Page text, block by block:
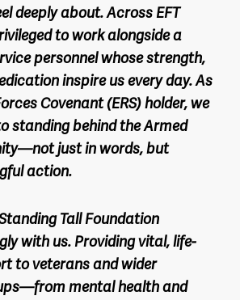
deeply about. Across EFT
to work alongside a
personnel whose strength,
inspire us every day. As
Covenant (ERS) holder, we
standing behind the Armed
just in words, but
action.
Tall Foundation
with us. Providing vital, life-
to veterans and wider
mental health and